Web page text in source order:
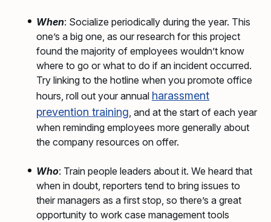
When: Socialize periodically during the year. This
one’s a big one, as our research for this project
found the majority of employees wouldn’t know
where to go or what to do if an incident occurred.
Try linking to the hotline when you promote office
hours, roll out your annual harassment
prevention training, and at the start of each year
when reminding employees more generally about
the company resources on offer.
Who: Train people leaders about it. We heard that
when in doubt, reporters tend to bring issues to
their managers as a first stop, so there’s a great
opportunity to work case management tools